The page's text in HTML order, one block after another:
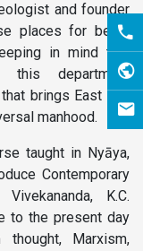
and founder
places for being
in mind this
department
brings East and
manhood.
taught in Nyāya,
Contemporary
K.C.
to the present day
Marxism,